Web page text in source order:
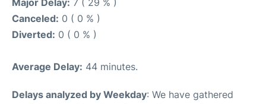
Major Delay: 7 ( 29 % )
Canceled: 0 ( 0 % )
Diverted: 0 ( 0 % )
Average Delay: 44 minutes.
Delays analyzed by Weekday: We have gathered